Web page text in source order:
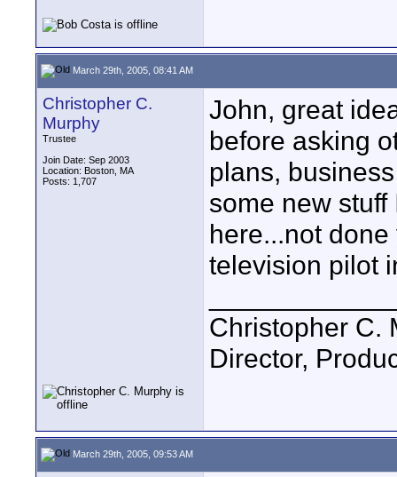
March 29th, 2005, 08:41 AM
Christopher C.
Murphy
Trustee
Join Date: Sep 2003
Location: Boston, MA
Posts: 1,707
John, great
before asking
plans,
some new
here...not
television pilot
Christopher C.
Director,
March 29th, 2005, 09:53 AM